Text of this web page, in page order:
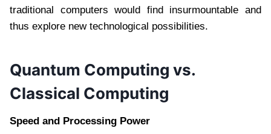
traditional computers would find insurmountable and
thus explore new technological possibilities.
Quantum Computing vs.
Classical Computing
Speed and Processing Power